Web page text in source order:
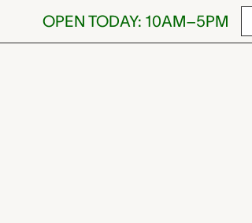
OPEN TODAY: 10AM–5PM